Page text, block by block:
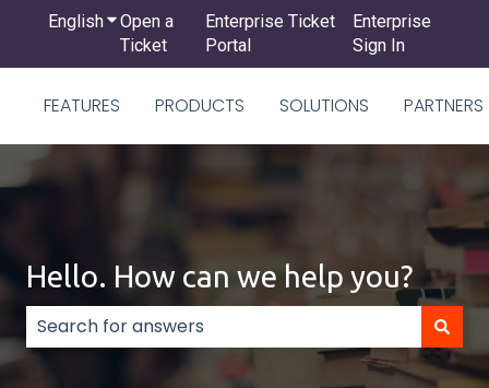
EnglishShow submenu for translations
Open a
Ticket
Enterprise Ticket
Portal
Enterprise
Sign In
FEATURES PRODUCTS SOLUTIONS PARTNERS
Hello. How can we help you?
There are no suggestions because the search